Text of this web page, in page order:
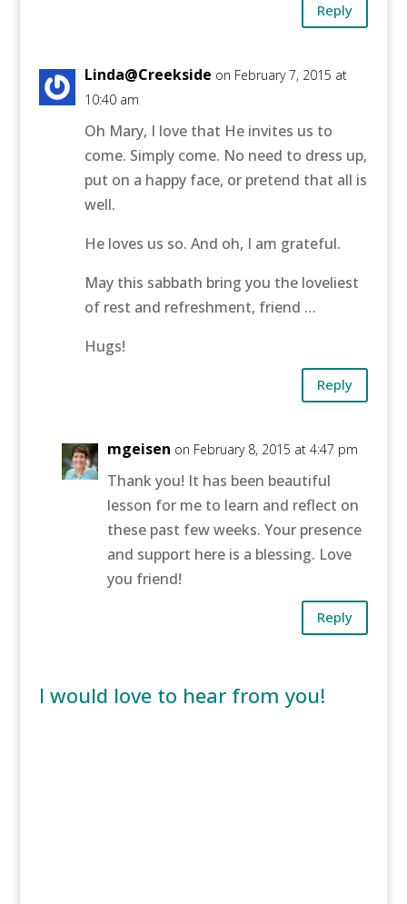
Reply
Linda@Creekside on February 7, 2015 at
10:40 am
Oh Mary, I love that He invites us to
come. Simply come. No need to dress up,
put on a happy face, or pretend that all is
well.
He loves us so. And oh, I am grateful.
May this sabbath bring you the loveliest
of rest and refreshment, friend …
Hugs!
Reply
mgeisen on February 8, 2015 at 4:47 pm
Thank you! It has been beautiful
lesson for me to learn and reflect on
these past few weeks. Your presence
and support here is a blessing. Love
you friend!
Reply
I would love to hear from you!